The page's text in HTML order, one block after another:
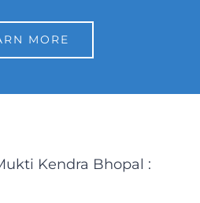
MORE
Kendra Bhopal :